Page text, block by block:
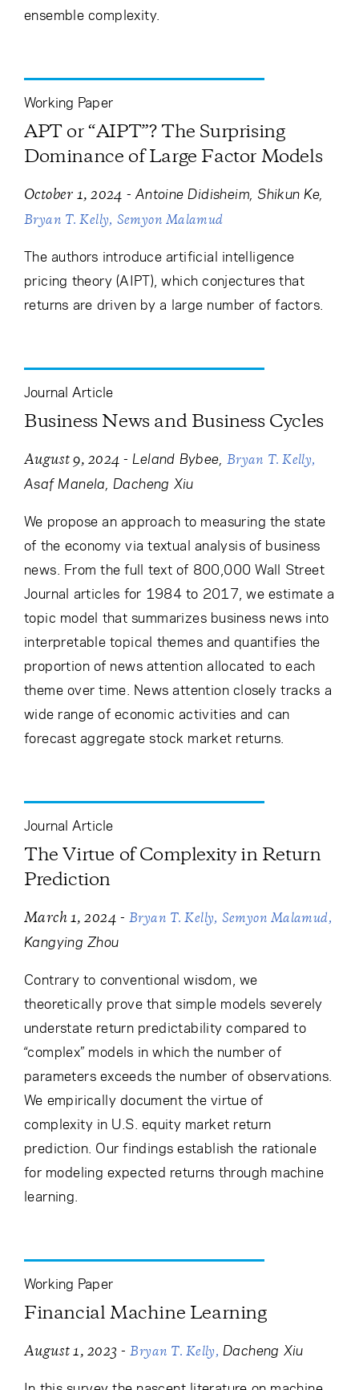
ensemble complexity.
Working Paper
APT or “AIPT”? The Surprising
Dominance of Large Factor Models
October 1, 2024 - Antoine Didisheim Shikun Ke
Bryan T. Kelly Semyon Malamud
The authors introduce artificial intelligence
pricing theory (AIPT), which conjectures that
returns are driven by a large number of factors.
Journal Article
Business News and Business Cycles
August 9, 2024 - Leland Bybee Bryan T. Kelly
Asaf Manela Dacheng Xiu
We propose an approach to measuring the state
of the economy via textual analysis of business
news. From the full text of 800,000 Wall Street
Journal articles for 1984 to 2017, we estimate a
topic model that summarizes business news into
interpretable topical themes and quantifies the
proportion of news attention allocated to each
theme over time. News attention closely tracks a
wide range of economic activities and can
forecast aggregate stock market returns.
Journal Article
The Virtue of Complexity in Return
Prediction
March 1, 2024 - Bryan T. Kelly Semyon Malamud
Kangying Zhou
Contrary to conventional wisdom, we
theoretically prove that simple models severely
understate return predictability compared to
“complex” models in which the number of
parameters exceeds the number of observations.
We empirically document the virtue of
complexity in U.S. equity market return
prediction. Our findings establish the rationale
for modeling expected returns through machine
learning.
Working Paper
Financial Machine Learning
August 1, 2023 - Bryan T. Kelly Dacheng Xiu